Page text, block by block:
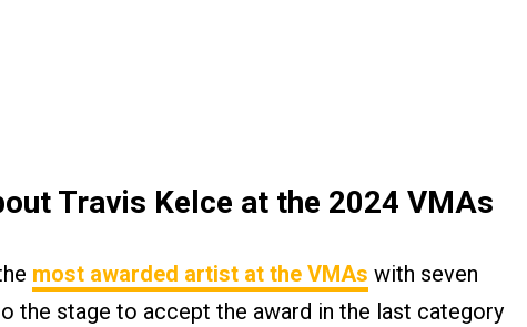
Travis Kelce at the 2024 VMAs
most awarded artist at the VMAs with seven
the stage to accept the award in the last category